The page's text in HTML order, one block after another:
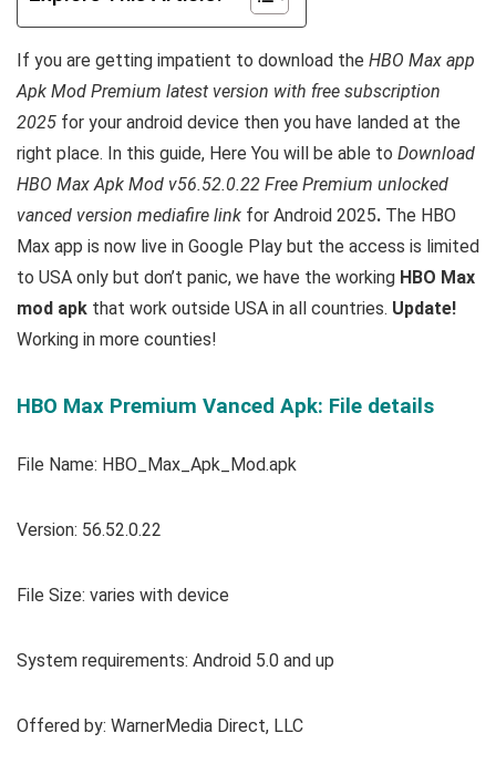
If you are getting impatient to download the HBO Max app
Apk Mod Premium latest version with free subscription
2025 for your android device then you have landed at the
right place. In this guide, Here You will be able to Download
HBO Max Apk Mod v56.52.0.22 Free Premium unlocked
vanced version mediafire link for Android 2025. The HBO
Max app is now live in Google Play but the access is limited
to USA only but don’t panic, we have the working HBO Max
mod apk that work outside USA in all countries. Update!
Working in more counties!
HBO Max Premium Vanced Apk: File details
File Name: HBO_Max_Apk_Mod.apk
Version: 56.52.0.22
File Size: varies with device
System requirements: Android 5.0 and up
Offered by: WarnerMedia Direct, LLC